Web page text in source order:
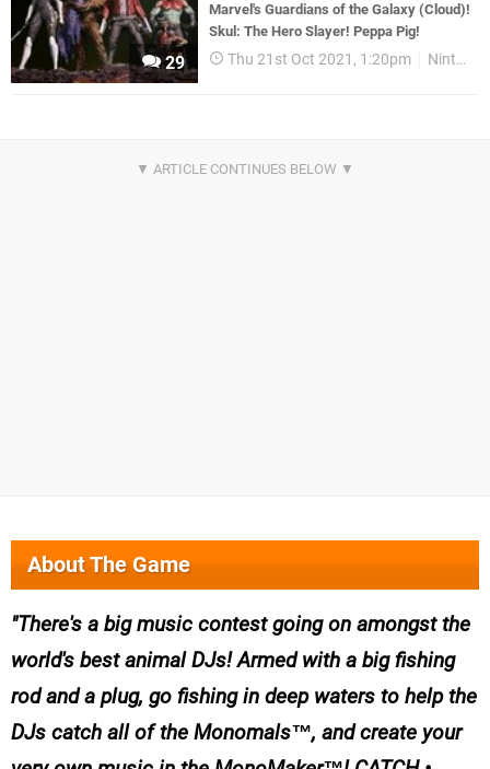
29
Marvel's Guardians of the Galaxy (Cloud)!
Skul: The Hero Slayer! Peppa Pig!
Thu 21st Oct 2021, 1:20pm Nintendo Download
About The Game
There's a big music contest going on amongst the
world's best animal DJs! Armed with a big fishing
rod and a plug, go fishing in deep waters to help the
DJs catch all of the Monomals™, and create your